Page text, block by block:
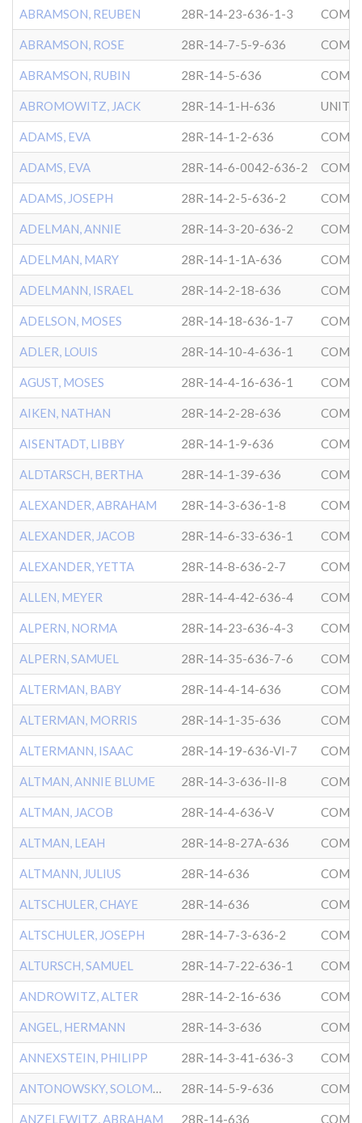
ABRAMSON, REUBEN 28R-14-23-636-1-3
ABRAMSON, ROSE 28R-14-7-5-9-636
ABRAMSON, RUBIN 28R-14-5-636
ABROMOWITZ, JACK 28R-14-1-H-636
ADAMS, EVA 28R-14-1-2-636
ADAMS, EVA 28R-14-6-0042-636-2
ADAMS, JOSEPH 28R-14-2-5-636-2
ADELMAN, ANNIE 28R-14-3-20-636-2
ADELMAN, MARY 28R-14-1-1A-636
ADELMANN, ISRAEL 28R-14-2-18-636
ADELSON, MOSES 28R-14-18-636-1-7
ADLER, LOUIS 28R-14-10-4-636-1
AGUST, MOSES 28R-14-4-16-636-1
AIKEN, NATHAN 28R-14-2-28-636
AISENTADT, LIBBY 28R-14-1-9-636
ALDTARSCH, BERTHA 28R-14-1-39-636
ALEXANDER, ABRAHAM 28R-14-3-636-1-8
ALEXANDER, JACOB 28R-14-6-33-636-1
ALEXANDER, YETTA 28R-14-8-636-2-7
ALLEN, MEYER 28R-14-4-42-636-4
ALPERN, NORMA 28R-14-23-636-4-3
ALPERN, SAMUEL 28R-14-35-636-7-6
ALTERMAN, BABY 28R-14-4-14-636
ALTERMAN, MORRIS 28R-14-1-35-636
ALTERMANN, ISAAC 28R-14-19-636-VI-7
ALTMAN, ANNIE BLUME 28R-14-3-636-II-8
ALTMAN, JACOB 28R-14-4-636-V
ALTMAN, LEAH 28R-14-8-27A-636
ALTMANN, JULIUS 28R-14-636
ALTSCHULER, CHAYE 28R-14-636
ALTSCHULER, JOSEPH 28R-14-7-3-636-2
ALTURSCH, SAMUEL 28R-14-7-22-636-1
ANDROWITZ, ALTER 28R-14-2-16-636
ANGEL, HERMANN 28R-14-3-636
ANNEXSTEIN, PHILIPP 28R-14-3-41-636-3
ANTONOWSKY, SOLOMON 28R-14-5-9-636
ANZELEWITZ, ABRAHAM 28R-14-636